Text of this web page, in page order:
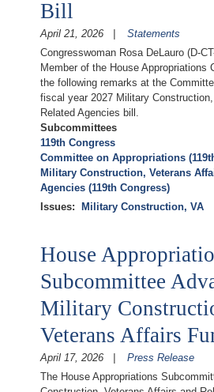
Bill
April 21, 2026
Statements
Congresswoman Rosa DeLauro (D-
Member of the House Appropriations
the following remarks at the
fiscal year 2027 Military
Related Agencies bill.
Subcommittees
119th Congress
Committee on Appropriations
Military Construction, Veterans
Agencies (119th Congress)
Issues: Military Construction, VA
House
Subcommittee
Military
Veterans Affairs
April 17, 2026
Press Release
The House Appropriations